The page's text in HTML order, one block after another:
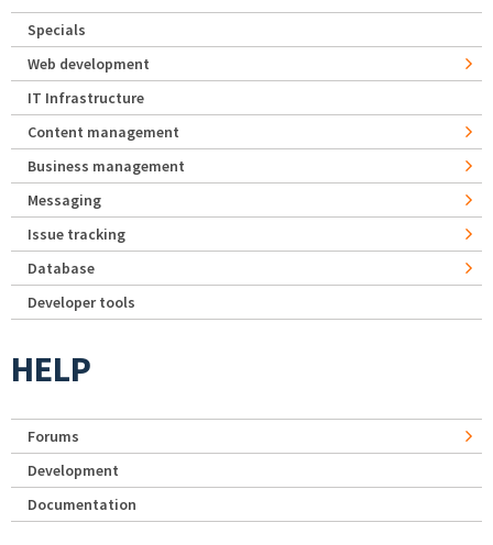
Specials
Web development
IT Infrastructure
Content management
Business management
Messaging
Issue tracking
Database
Developer tools
HELP
Forums
Development
Documentation